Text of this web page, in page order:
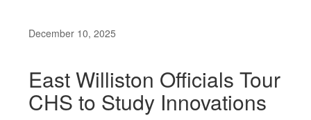
December 10, 2025
East Williston Officials Tour
CHS to Study Innovations